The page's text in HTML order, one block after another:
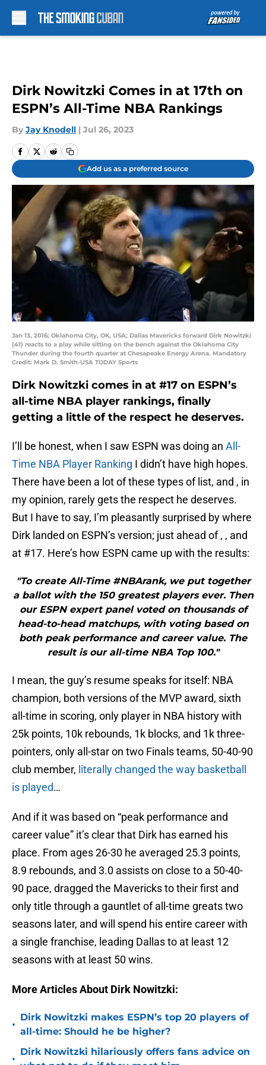
Dirk Nowitzki Comes in at 17th on
ESPN’s All-Time NBA Rankings
By Jay Knodell | Jul 26, 2023
Add us as a preferred source
Jan 13, 2016; Oklahoma City, OK, USA; Dallas Mavericks forward Dirk Nowitzki
(41) reacts to a play while sitting on the bench against the Oklahoma City
Thunder during the fourth quarter at Chesapeake Energy Arena. Mandatory
Credit: Mark D. Smith-USA TODAY Sports
Dirk Nowitzki comes in at #17 on ESPN’s
all-time NBA player rankings, finally
getting a little of the respect he deserves.
I’ll be honest, when I saw ESPN was doing an All-
Time NBA Player Ranking I didn’t have high hopes.
There have been a lot of these types of list, and , in
my opinion, rarely gets the respect he deserves.
But I have to say, I’m pleasantly surprised by where
Dirk landed on ESPN’s version; just ahead of , , and
at #17. Here’s how ESPN came up with the results:
"To create All-Time #NBArank, we put together
a ballot with the 150 greatest players ever. Then
our ESPN expert panel voted on thousands of
head-to-head matchups, with voting based on
both peak performance and career value. The
result is our all-time NBA Top 100."
I mean, the guy’s resume speaks for itself: NBA
champion, both versions of the MVP award, sixth
all-time in scoring, only player in NBA history with
25k points, 10k rebounds, 1k blocks, and 1k three-
pointers, only all-star on two Finals teams, 50-40-90
club member, literally changed the way basketball
is played…
And if it was based on “peak performance and
career value” it’s clear that Dirk has earned his
place. From ages 26-30 he averaged 25.3 points,
8.9 rebounds, and 3.0 assists on close to a 50-40-
90 pace, dragged the Mavericks to their first and
only title through a gauntlet of all-time greats two
seasons later, and will spend his entire career with
a single franchise, leading Dallas to at least 12
seasons with at least 50 wins.
More Articles About Dirk Nowitzki:
•
Dirk Nowitzki makes ESPN’s top 20 players of
all-time: Should he be higher?
•
Dirk Nowitzki hilariously offers fans advice on